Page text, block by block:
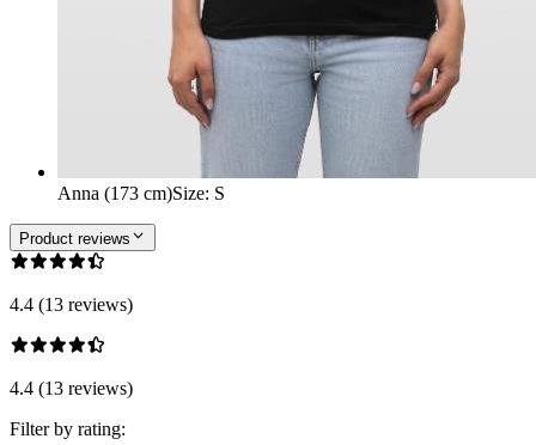
Anna (173 cm)Size: S
Product reviews
4.4 (13 reviews)
4.4 (13 reviews)
Filter by rating: